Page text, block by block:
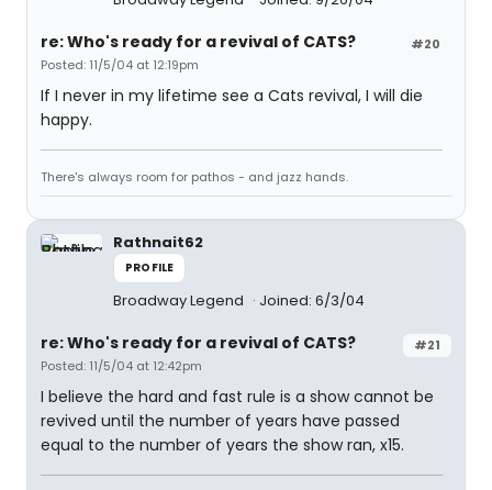
#20
re: Who's ready for a revival of CATS?
Posted: 11/5/04 at 12:19pm
If I never in my lifetime see a Cats revival, I will die
happy.
There's always room for pathos - and jazz hands.
Rathnait62
PROFILE
Broadway Legend Joined: 6/3/04
#21
re: Who's ready for a revival of CATS?
Posted: 11/5/04 at 12:42pm
I believe the hard and fast rule is a show cannot be
revived until the number of years have passed
equal to the number of years the show ran, x15.